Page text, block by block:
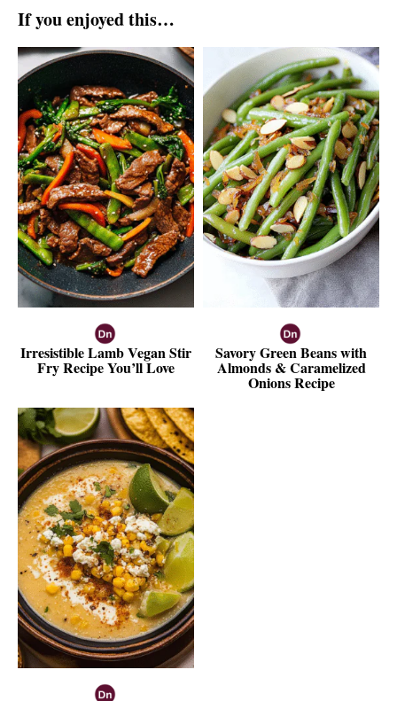
If you enjoyed this…
Irresistible Lamb Vegan Stir
Fry Recipe You’ll Love
Savory Green Beans with
Almonds & Caramelized
Onions Recipe